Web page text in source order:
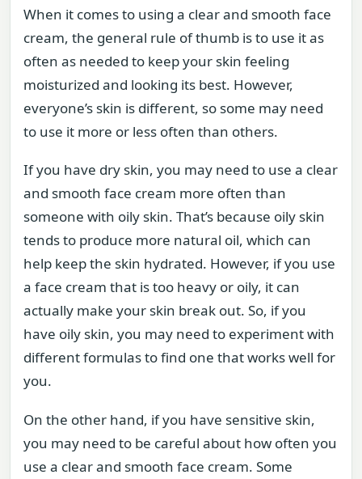
When it comes to using a clear and smooth face
cream, the general rule of thumb is to use it as
often as needed to keep your skin feeling
moisturized and looking its best. However,
everyone’s skin is different, so some may need
to use it more or less often than others.
If you have dry skin, you may need to use a clear
and smooth face cream more often than
someone with oily skin. That’s because oily skin
tends to produce more natural oil, which can
help keep the skin hydrated. However, if you use
a face cream that is too heavy or oily, it can
actually make your skin break out. So, if you
have oily skin, you may need to experiment with
different formulas to find one that works well for
you.
On the other hand, if you have sensitive skin,
you may need to be careful about how often you
use a clear and smooth face cream. Some